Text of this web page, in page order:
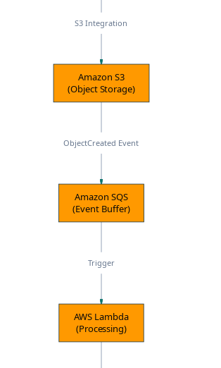
S3 Integration
ObjectCreated Event
Trigger
Amazon S3
(Object Storage)
Amazon SQS
(Event Buffer)
AWS Lambda
(Processing)